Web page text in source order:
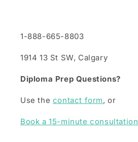
1-888-665-8803
1914 13 St SW, Calgary
Diploma Prep Questions?
Use the contact form, or
Book a 15-minute consultation